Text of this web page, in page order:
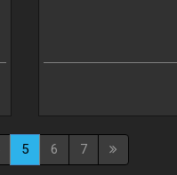
5 6 7